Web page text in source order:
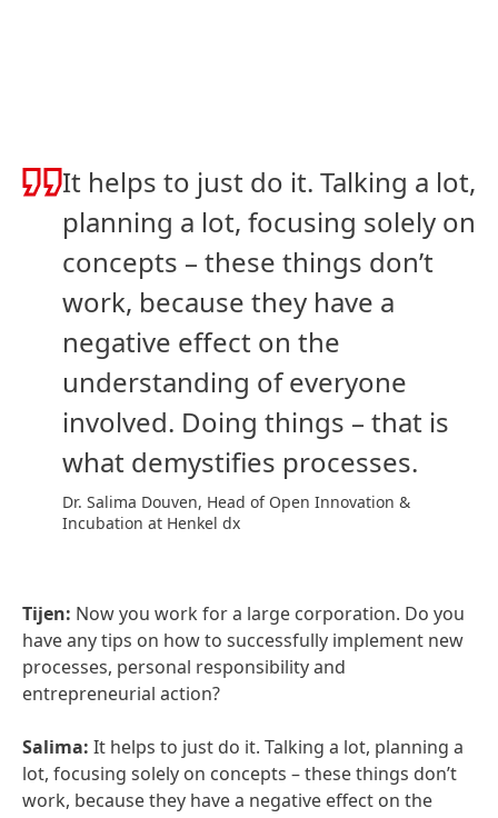
It helps to just do it. Talking a lot,
planning a lot, focusing solely on
concepts – these things don’t
work, because they have a
negative effect on the
understanding of everyone
involved. Doing things – that is
what demystifies processes.
Dr. Salima Douven, Head of Open Innovation &
Incubation at Henkel dx
Tijen: Now you work for a large corporation. Do you
have any tips on how to successfully implement new
processes, personal responsibility and
entrepreneurial action?
Salima: It helps to just do it. Talking a lot, planning a
lot, focusing solely on concepts – these things don’t
work, because they have a negative effect on the